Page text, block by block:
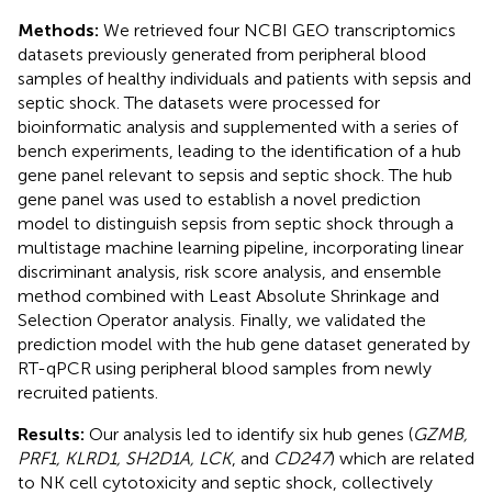
Methods: We retrieved four NCBI GEO transcriptomics
datasets previously generated from peripheral blood
samples of healthy individuals and patients with sepsis and
septic shock. The datasets were processed for
bioinformatic analysis and supplemented with a series of
bench experiments, leading to the identification of a hub
gene panel relevant to sepsis and septic shock. The hub
gene panel was used to establish a novel prediction
model to distinguish sepsis from septic shock through a
multistage machine learning pipeline, incorporating linear
discriminant analysis, risk score analysis, and ensemble
method combined with Least Absolute Shrinkage and
Selection Operator analysis. Finally, we validated the
prediction model with the hub gene dataset generated by
RT-qPCR using peripheral blood samples from newly
recruited patients.
Results: Our analysis led to identify six hub genes (GZMB,
PRF1, KLRD1, SH2D1A, LCK, and CD247) which are related
to NK cell cytotoxicity and septic shock, collectively